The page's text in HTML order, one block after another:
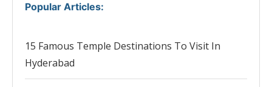
Popular Articles:
15 Famous Temple Destinations To Visit In
Hyderabad